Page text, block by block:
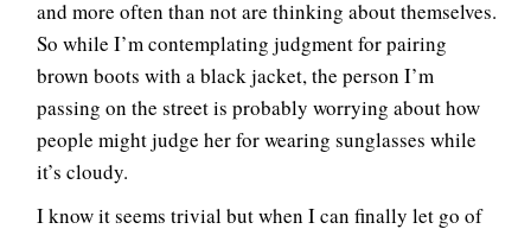
and more often than not are thinking about themselves.
So while I’m contemplating judgment for pairing
brown boots with a black jacket, the person I’m
passing on the street is probably worrying about how
people might judge her for wearing sunglasses while
it’s cloudy.
I know it seems trivial but when I can finally let go of